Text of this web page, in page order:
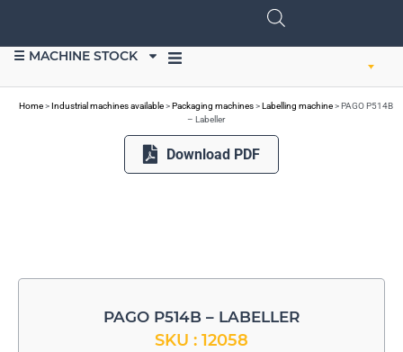
☰ MACHINE STOCK
Home>Industrial machines available>Packaging machines>Labelling machine>PAGO P514B
– Labeller
Download PDF
PAGO P514B – LABELLER
SKU : 12058